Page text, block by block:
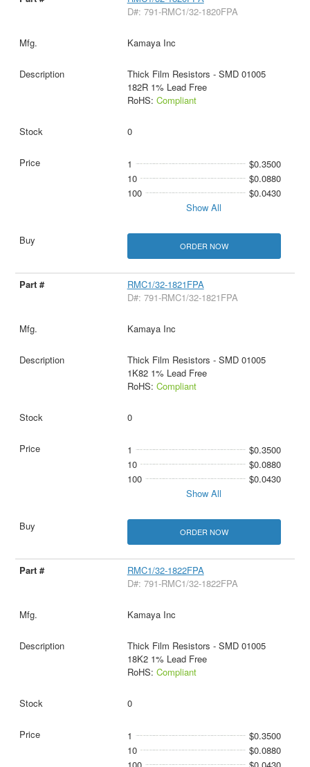
D#: 791-RMC1/32-1820FPA
Kamaya Inc
Thick Film Resistors - SMD 01005
182R 1% Lead Free
RoHS: Compliant
0
1
$0.3500
10
$0.0880
100
$0.0430
Show All
ORDER NOW
RMC1/32-1821FPA
D#: 791-RMC1/32-1821FPA
Kamaya Inc
Thick Film Resistors - SMD 01005
1K82 1% Lead Free
RoHS: Compliant
0
1
$0.3500
10
$0.0880
100
$0.0430
Show All
ORDER NOW
RMC1/32-1822FPA
D#: 791-RMC1/32-1822FPA
Kamaya Inc
Thick Film Resistors - SMD 01005
18K2 1% Lead Free
RoHS: Compliant
0
1
$0.3500
10
$0.0880